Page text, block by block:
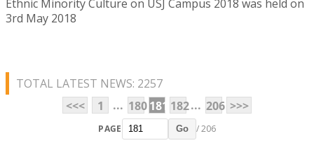
Ethnic Minority Culture on USJ Campus 2018 was held on
3rd May 2018
TOTAL LATEST NEWS: 2257
<<<
1 ... 180181 182... 206 >>>
PAGE Go / 206